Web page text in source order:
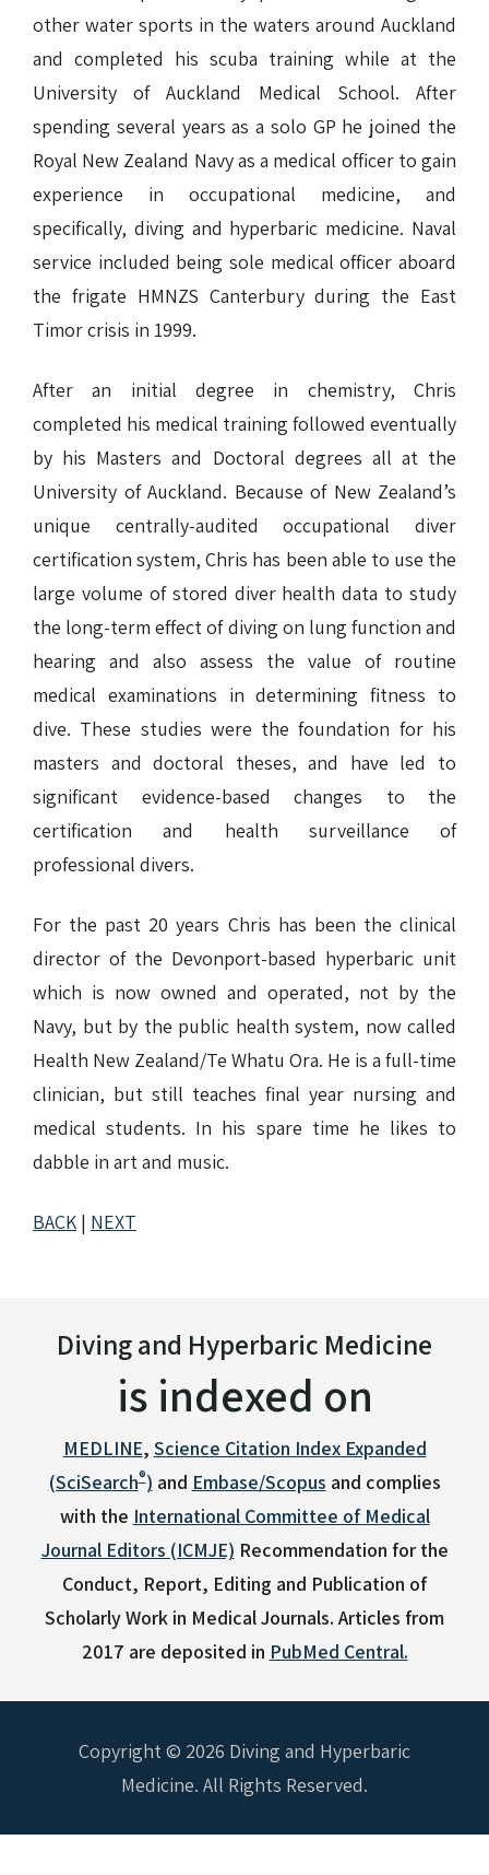
other water sports in the waters around Auckland
and completed his scuba training while at the
University of Auckland Medical School. After
spending several years as a solo GP he joined the
Royal New Zealand Navy as a medical officer to gain
experience in occupational medicine, and
specifically, diving and hyperbaric medicine. Naval
service included being sole medical officer aboard
the frigate HMNZS Canterbury during the East
Timor crisis in 1999.
After an initial degree in chemistry, Chris
completed his medical training followed eventually
by his Masters and Doctoral degrees all at the
University of Auckland. Because of New Zealand’s
unique centrally-audited occupational diver
certification system, Chris has been able to use the
large volume of stored diver health data to study
the long-term effect of diving on lung function and
hearing and also assess the value of routine
medical examinations in determining fitness to
dive. These studies were the foundation for his
masters and doctoral theses, and have led to
significant evidence-based changes to the
certification and health surveillance of
professional divers.
For the past 20 years Chris has been the clinical
director of the Devonport-based hyperbaric unit
which is now owned and operated, not by the
Navy, but by the public health system, now called
Health New Zealand/Te Whatu Ora. He is a full-time
clinician, but still teaches final year nursing and
medical students. In his spare time he likes to
dabble in art and music.
BACK | NEXT
Diving and Hyperbaric Medicine
is indexed on
MEDLINE, Science Citation Index Expanded
(SciSearch®) and Embase/Scopus and complies
with the International Committee of Medical
Journal Editors (ICMJE) Recommendation for the
Conduct, Report, Editing and Publication of
Scholarly Work in Medical Journals. Articles from
2017 are deposited in PubMed Central.
Copyright © 2026 Diving and Hyperbaric
Medicine. All Rights Reserved.